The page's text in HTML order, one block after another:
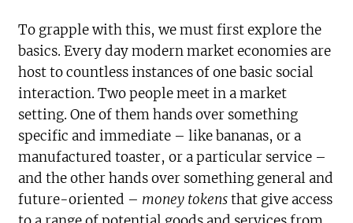
To grapple with this, we must first explore the
basics. Every day modern market economies are
host to countless instances of one basic social
interaction. Two people meet in a market
setting. One of them hands over something
specific and immediate – like bananas, or a
manufactured toaster, or a particular service –
and the other hands over something general and
future-oriented – money tokensthat give access